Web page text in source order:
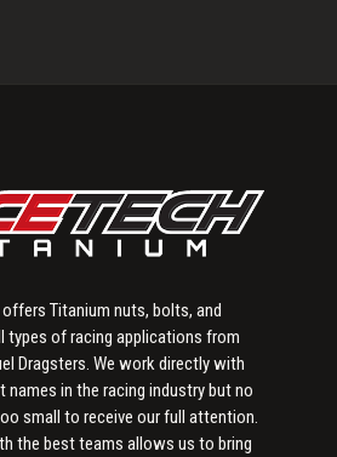
offers Titanium nuts, bolts, and
types of racing applications from
Dragsters. We work directly with
names in the racing industry but no
small to receive our full attention.
the best teams allows us to bring